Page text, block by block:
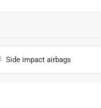
Side impact airbags